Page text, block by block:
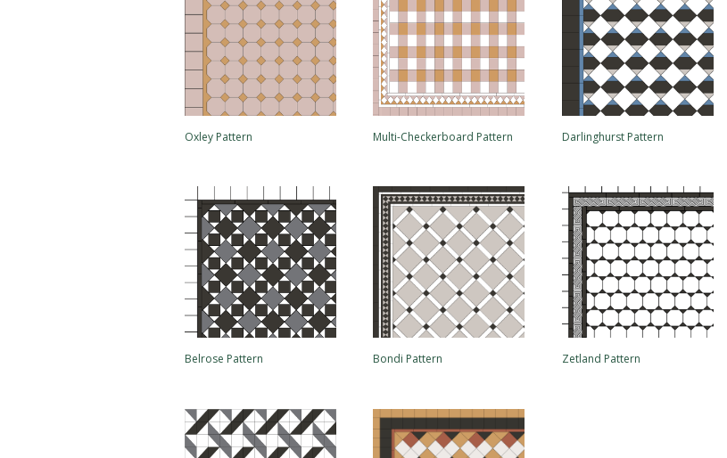
Oxley Pattern Multi-Checkerboard Pattern Darlinghurst Pattern
Belrose Pattern Bondi Pattern Zetland Pattern